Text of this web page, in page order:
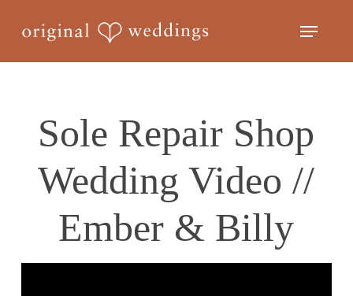
Menu
Sole Repair Shop
Wedding Video //
Ember & Billy